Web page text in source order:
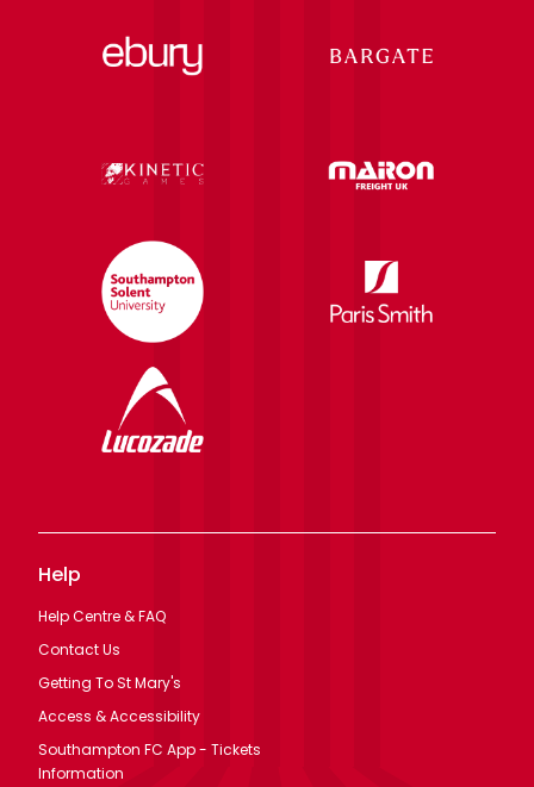
Help
Help Centre & FAQ
Contact Us
Getting To St Mary's
Access & Accessibility
Southampton FC App - Tickets
Information